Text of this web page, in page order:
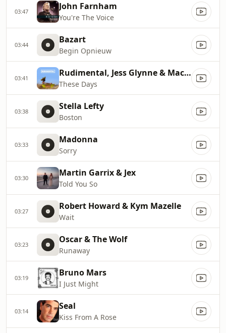
03:47 John Farnham
You're The Voice
03:44 Bazart
Begin Opnieuw
03:41 Rudimental, Jess Glynne & Macklemore
These Days
03:38 Stella Lefty
Boston
03:33 Madonna
Sorry
03:30 Martin Garrix & Jex
Told You So
03:27 Robert Howard & Kym Mazelle
Wait
03:23 Oscar & The Wolf
Runaway
03:19 Bruno Mars
I Just Might
03:14 Seal
Kiss From A Rose